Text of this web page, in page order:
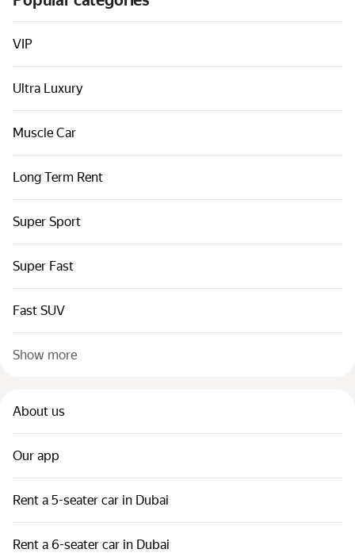
Cars by classes
Quick links
Sitemap
Terms of Use
VIP
Ultra Luxury
Muscle Car
Long Term Rent
Super Sport
Super Fast
Fast SUV
Show more
About us
Our app
Rent a 5-seater car in Dubai
Rent a 6-seater car in Dubai